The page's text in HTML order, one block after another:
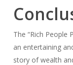
The “Rich People
an entertaining
story of wealth